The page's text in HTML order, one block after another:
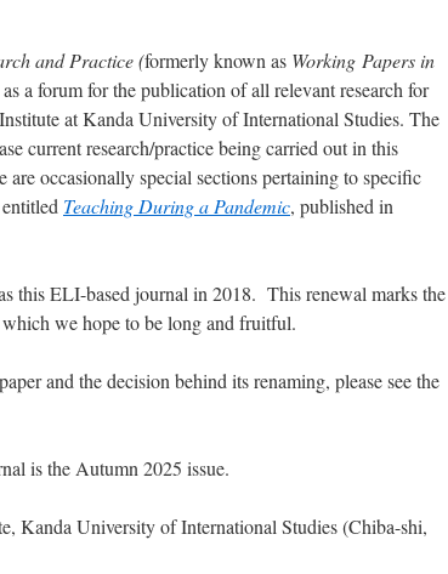
and Practice (formerly known as Working Papers in
as a forum for the publication of all relevant research for
at Kanda University of International Studies. The
current research/practice being carried out in this
occasionally special sections pertaining to specific
Teaching During a Pandemic, published in
this ELI-based journal in 2018. This renewal marks the
we hope to be long and fruitful.
and the decision behind its renaming, please see the
is the Autumn 2025 issue.
Kanda University of International Studies (Chiba-shi,